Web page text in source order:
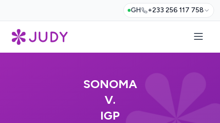
GH +233 256 117 758
SONOMA
V.
IGP